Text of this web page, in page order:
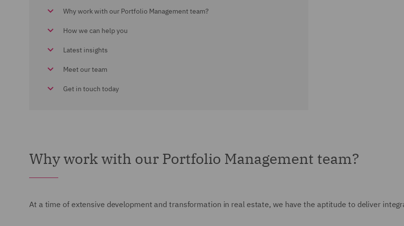
Why work with our Portfolio Management team?
How we can help you
Latest insights
Meet our team
Get in touch today
Why work with our Portfolio Management team?
At a time of extensive development and transformation in real estate, we have the aptitude to deliver